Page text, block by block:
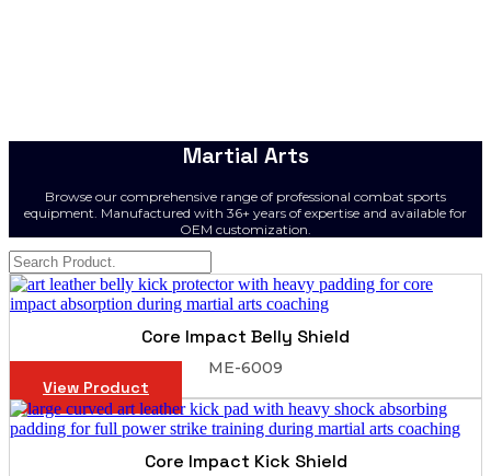
Martial Arts
Browse our comprehensive range of professional combat sports
equipment. Manufactured with 36+ years of expertise and available for
OEM customization.
Core Impact Belly Shield
ME-6009
View Product
Core Impact Kick Shield